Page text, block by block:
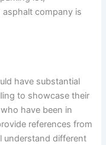
company is
have substantial
to showcase their
have been in
references from
understand different